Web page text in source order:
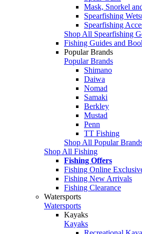
Mask, Snorkel
Spearfishing
Spearfishing
Shop All Spearfishing
Fishing Guides and
Popular Brands
Popular Brands
Shimano
Daiwa
Nomad
Samaki
Berkley
Mustad
Penn
TT Fishing
Shop All Popular
Shop All Fishing
Fishing Offers
Fishing Online
Fishing New Arrivals
Fishing Clearance
Watersports
Watersports
Kayaks
Kayaks